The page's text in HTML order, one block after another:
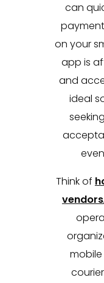
can
on your
app is
and
ideal
Think of
vendors
mobile